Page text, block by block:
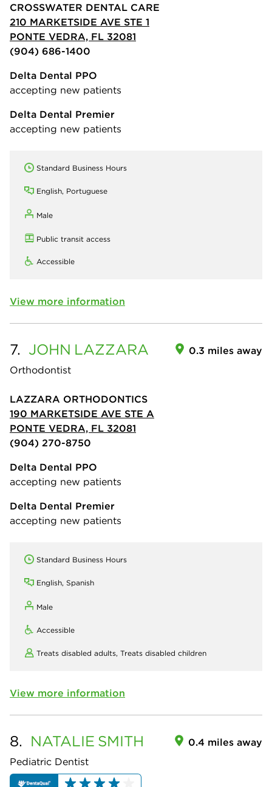
CROSSWATER DENTAL CARE
210 MARKETSIDE AVE STE 1
PONTE VEDRA, FL 32081
(904) 686-1400
Delta Dental PPO
accepting new patients
Delta Dental Premier
accepting new patients
Standard Business Hours
English, Portuguese
Male
Public transit access
Accessible
View more information
7. JOHN LAZZARA
Orthodontist
0.3 miles away
LAZZARA ORTHODONTICS
190 MARKETSIDE AVE STE A
PONTE VEDRA, FL 32081
(904) 270-8750
Delta Dental PPO
accepting new patients
Delta Dental Premier
accepting new patients
Standard Business Hours
English, Spanish
Male
Accessible
Treats disabled adults, Treats disabled children
View more information
8. NATALIE SMITH
Pediatric Dentist
0.4 miles away